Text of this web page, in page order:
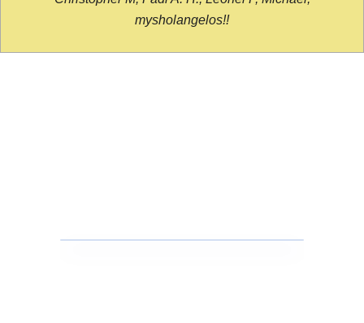
mysholangelos!!